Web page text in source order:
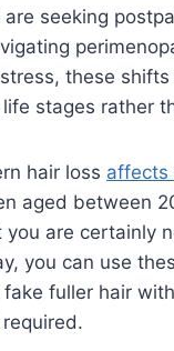
seeking
these
stages rather
hair loss affects
aged between
you are certainly
you can use
fuller hair